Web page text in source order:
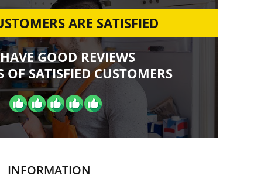
ARE SATISFIED
GOOD REVIEWS
OF SATISFIED CUSTOMERS
INFORMATION